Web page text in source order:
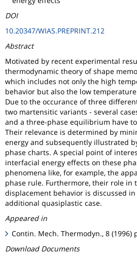
DOI
10.20347/WIAS.PREPRINT.212
Abstract
Motivated by recent experimental
thermodynamic theory of shape
which includes not only the high
behavior but also the low
Due to the occurance of three
two martensitic variants - several
and a three-phase equilibrium have
Their relevance is determined by
energy and subsequently illustrated
phase charts. A special point of
interfacial energy effects on these
phenomena like, for example, the
phase rule. Furthermore, their role in
displacement behavior is discussed
additional quasiplastic case.
Appeared in
Contin. Mech. Thermodyn., 8 (1996)
Download Documents